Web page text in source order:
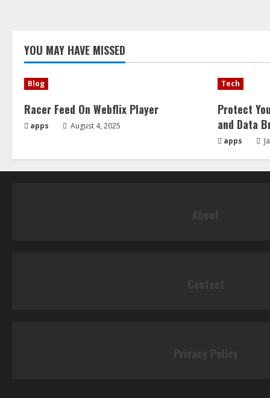
YOU MAY HAVE MISSED
Blog
Racer Feed On Webflix Player
apps August 4, 2025
Tech
Protect
and Data
apps